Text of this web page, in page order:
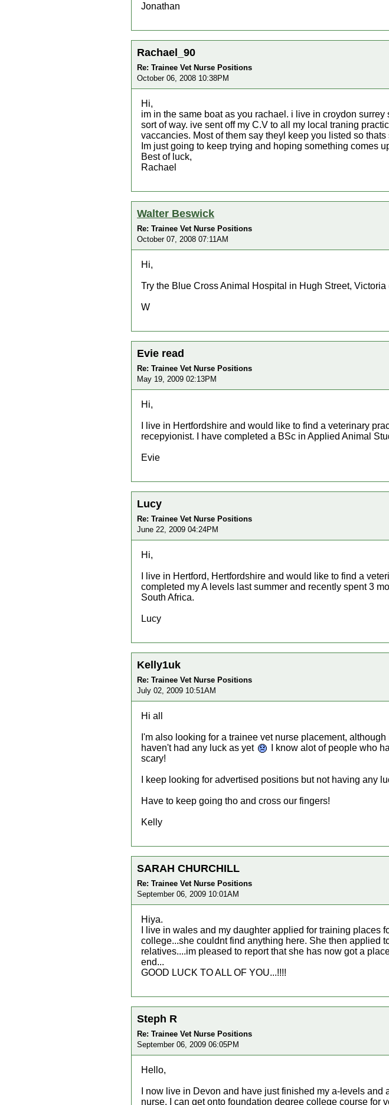
Jonathan
Rachael_90
Re: Trainee Vet Nurse Positions
October 06, 2008 10:38PM
Hi,
im in the same boat as you rachael. i live in croydon
sort of way. ive sent off my C.V to all my local traning
vaccancies. Most of them say theyl keep you listed so thats
Im just going to keep trying and hoping something comes
Best of luck,
Rachael
Walter Beswick
Re: Trainee Vet Nurse Positions
October 07, 2008 07:11AM
Hi,
Try the Blue Cross Animal Hospital in Hugh Street,
W
Evie read
Re: Trainee Vet Nurse Positions
May 19, 2009 02:13PM
Hi,
I live in Hertfordshire and would like to find a veterinary
recepyionist. I have completed a BSc in Applied Animal
Evie
Lucy
Re: Trainee Vet Nurse Positions
June 22, 2009 04:24PM
Hi,
I live in Hertford, Hertfordshire and would like to find a
completed my A levels last summer and recently spent 3
South Africa.
Lucy
Kelly1uk
Re: Trainee Vet Nurse Positions
July 02, 2009 10:51AM
Hi all
I'm also looking for a trainee vet nurse placement,
haven't had any luck as yet
I know alot of people who
scary!
I keep looking for advertised positions but not having any
Have to keep going tho and cross our fingers!
Kelly
SARAH CHURCHILL
Re: Trainee Vet Nurse Positions
September 06, 2009 10:01AM
Hiya.
I live in wales and my daughter applied for training places
college...she couldnt find anything here. She then applied
relatives....im pleased to report that she has now got a
end...
GOOD LUCK TO ALL OF YOU...!!!!
Steph R
Re: Trainee Vet Nurse Positions
September 06, 2009 06:05PM
Hello,
I now live in Devon and have just finished my a-levels
nurse. I can get onto foundation degree college course for